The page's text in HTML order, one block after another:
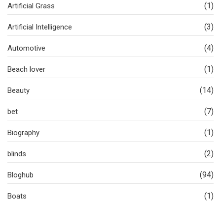
Artificial Grass (1)
Artificial Intelligence (3)
Automotive (4)
Beach lover (1)
Beauty (14)
bet (7)
Biography (1)
blinds (2)
Bloghub (94)
Boats (1)